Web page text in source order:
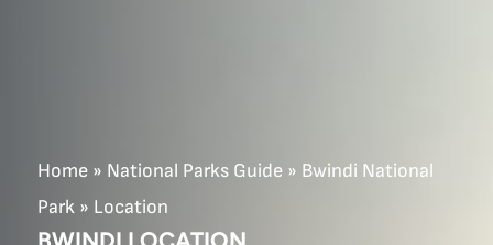
Home» National Parks Guide » Bwindi National
Park» Location